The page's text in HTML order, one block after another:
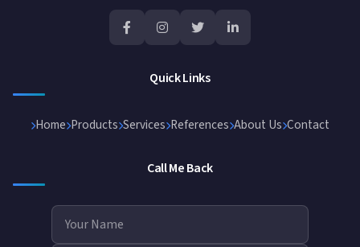
Quick Links
Home Products Services References About Us Contact
Call Me Back